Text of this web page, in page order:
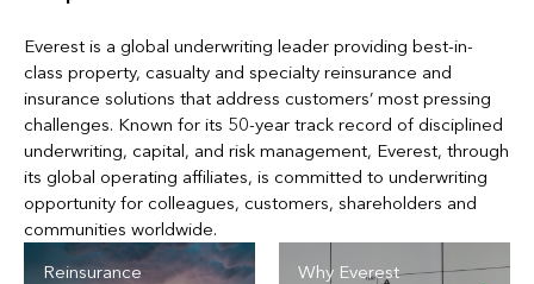
Everest is a global underwriting leader providing best-in-
class property, casualty and specialty reinsurance and
insurance solutions that address customers’ most pressing
challenges. Known for its 50-year track record of disciplined
underwriting, capital, and risk management, Everest, through
its global operating affiliates, is committed to underwriting
opportunity for colleagues, customers, shareholders and
communities worldwide.
Reinsurance
Why Everest